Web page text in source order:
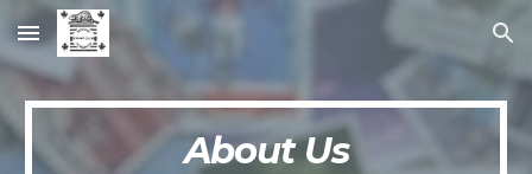
Skip to main content Skip to navigation
About Us